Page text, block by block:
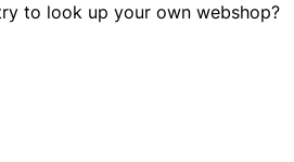
to look up your own webshop?